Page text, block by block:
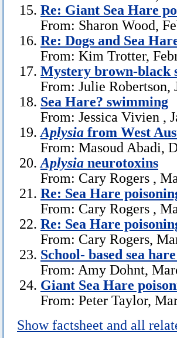
Re: Giant Sea Hare
From: Sharon Wood,
Re: Dogs and Sea
From: Kim Trotter,
Mystery brown-black
From: Julie Robertson,
Sea Hare? swimming
From: Jessica Vivien ,
Aplysia from West
From: Masoud Abadi,
Aplysia neurotoxins
From: Cary Rogers ,
Re: Sea Hare
From: Cary Rogers ,
Re: Sea Hare
From: Cary Rogers,
School- based sea
From: Amy Dohnt,
Giant Sea Hare
From: Peter Taylor,
Show factsheet and all